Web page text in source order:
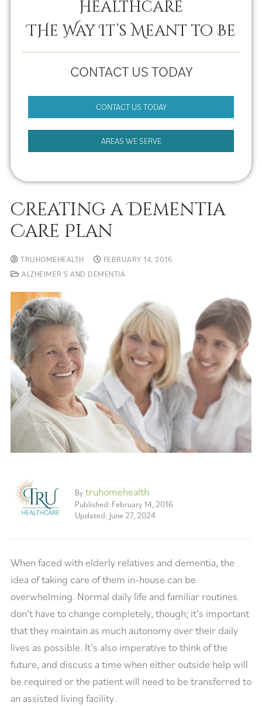
Healthcare
THe Way It’s Meant to Be
CONTACT US TODAY
CONTACT US TODAY
AREAS WE SERVE
Creating a Dementia
Care Plan
TRUHOMEHEALTH
FEBRUARY 14, 2016
ALZHEIMER'S AND DEMENTIA
By truhomehealth
Published: February 14, 2016
Updated: June 27, 2024
When faced with elderly relatives and dementia, the
idea of taking care of them in-house can be
overwhelming. Normal daily life and familiar routines
don’t have to change completely, though; it’s important
that they maintain as much autonomy over their daily
lives as possible. It’s also imperative to think of the
future, and discuss a time when either outside help will
be required or the patient will need to be transferred to
an assisted living facility.